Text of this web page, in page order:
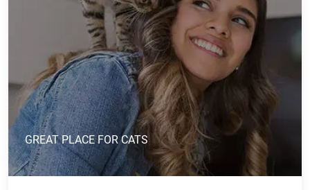
GREAT PLACE FOR CATS